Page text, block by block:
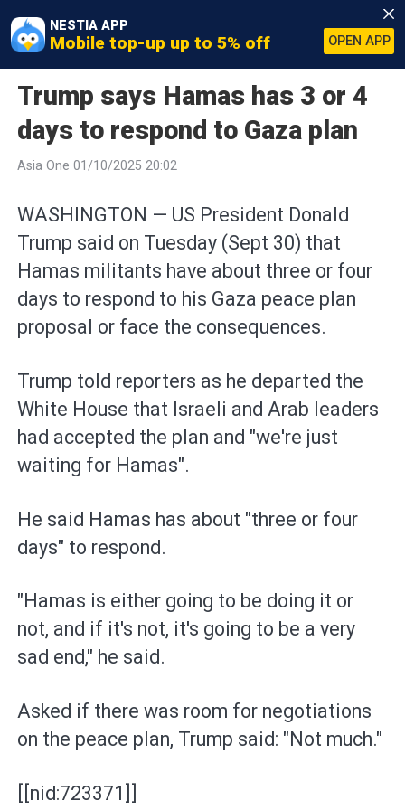
NESTIA APP
Mobile top-up up to 5% off OPEN APP
Trump says Hamas has 3 or 4
days to respond to Gaza plan
Asia One 01/10/2025 20:02
WASHINGTON — US President Donald
Trump said on Tuesday (Sept 30) that
Hamas militants have about three or four
days to respond to his Gaza peace plan
proposal or face the consequences.
Trump told reporters as he departed the
White House that Israeli and Arab leaders
had accepted the plan and "we're just
waiting for Hamas".
He said Hamas has about "three or four
days" to respond.
"Hamas is either going to be doing it or
not, and if it's not, it's going to be a very
sad end," he said.
Asked if there was room for negotiations
on the peace plan, Trump said: "Not much."
[[nid:723371]]